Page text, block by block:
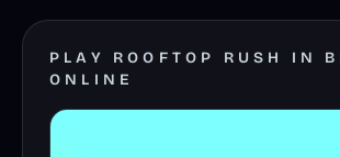
PLAY ROOFTOP RUSH IN
ONLINE